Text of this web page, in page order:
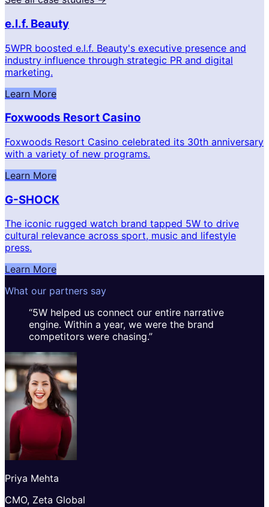
e.l.f. Beauty
5WPR boosted e.l.f. Beauty's executive presence and
industry influence through strategic PR and digital
marketing.
Learn More
Foxwoods Resort Casino
Foxwoods Resort Casino celebrated its 30th anniversary
with a variety of new programs.
Learn More
G-SHOCK
The iconic rugged watch brand tapped 5W to drive
cultural relevance across sport, music and lifestyle
press.
Learn More
What our partners say
“5W helped us connect our entire narrative
engine. Within a year, we were the brand
competitors were chasing.”
Priya Mehta
CMO, Zeta Global